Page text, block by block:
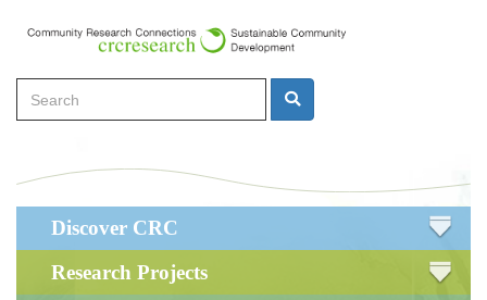
content
Search Search
navigation
Discover CRC
Research Projects